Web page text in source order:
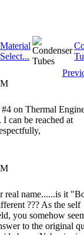
Material
Select...
on Thermal
can be reached at
real name......is it
??? As the self
you somehow
to the original